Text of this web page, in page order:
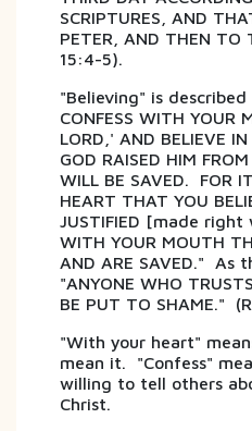
SCRIPTURES, AND
PETER, AND THEN TO
15:4-5).
"Believing" is
CONFESS WITH YOUR
LORD,' AND BELIEVE
GOD RAISED HIM
WILL BE SAVED. FOR
HEART THAT YOU
JUSTIFIED [made right
WITH YOUR MOUTH
AND ARE SAVED." As
"ANYONE WHO
BE PUT TO SHAME."
"With your heart"
mean it. "Confess"
willing to tell others
Christ.